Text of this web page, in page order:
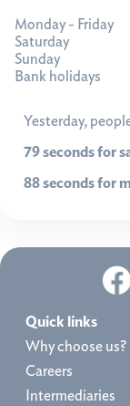
Monday - Friday
Saturday
Sunday
Bank holidays
Yesterday,
79 seconds for
88 seconds for
Quick links
Why choose us?
Careers
Intermediaries